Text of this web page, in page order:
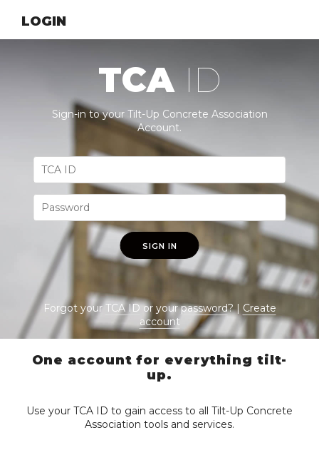
LOGIN
TCA ID
Sign-in to your Tilt-Up Concrete Association
Account.
SIGN IN
Forgot yourTCA IDor yourpassword? | Create
account
One account for everything tilt-
up.
Use your TCA ID to gain access to all Tilt-Up Concrete
Association tools and services.